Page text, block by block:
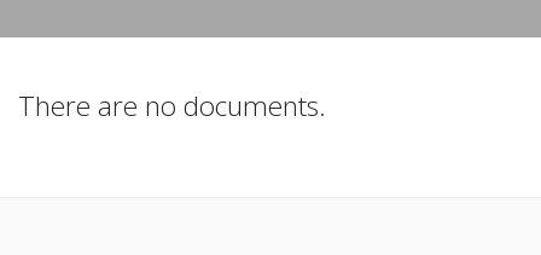
There are no documents.